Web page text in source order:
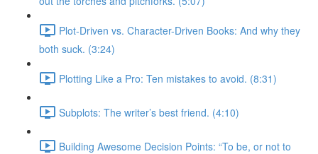
Plot-Driven vs. Character-Driven Books: And why they
both suck. (3:24)
Plotting Like a Pro: Ten mistakes to avoid. (8:31)
Subplots: The writer’s best friend. (4:10)
Building Awesome Decision Points: “To be, or not to